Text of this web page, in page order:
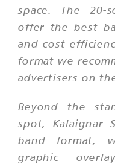
space. The 20-
offer the best
and cost
format we
advertisers on
Beyond the
spot, Kalaignar
band format,
graphic